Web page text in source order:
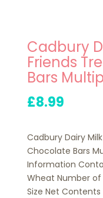
Cadbury
Friends
Bars
£8.99
Cadbury Dairy
Chocolate Bars
Information
Wheat Number of
Size Net Contents